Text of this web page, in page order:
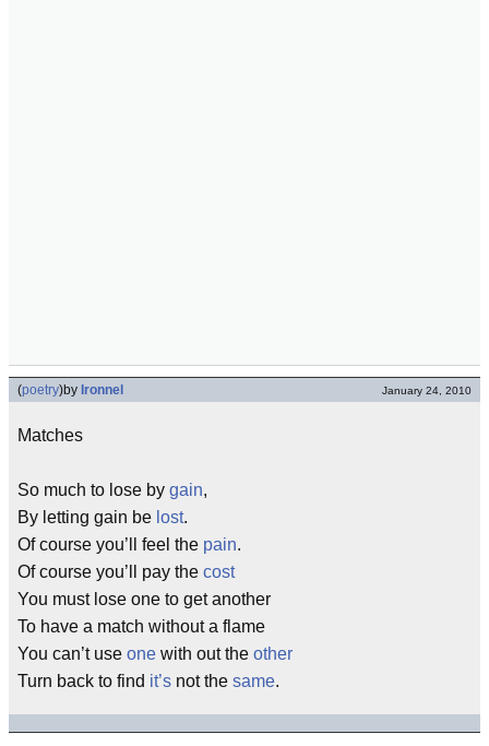
(poetry)by Ironnel January 24, 2010
Matches
So much to lose by gain,
By letting gain be lost.
Of course you’ll feel the pain.
Of course you’ll pay the cost
You must lose one to get another
To have a match without a flame
You can’t use one with out the other
Turn back to find it’s not the same.